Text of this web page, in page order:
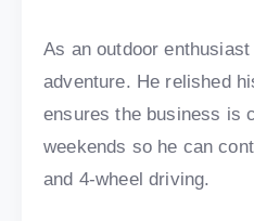
As an outdoor
adventure. He relished
ensures the business is
weekends so he can
and 4-wheel driving.